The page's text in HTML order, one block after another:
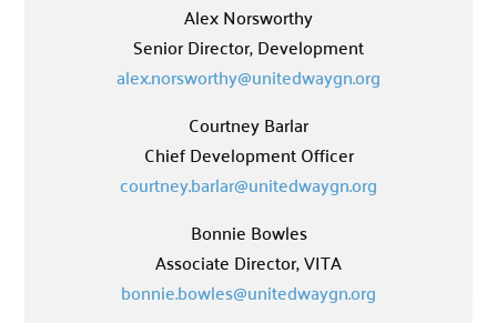
Alex Norsworthy
Senior Director, Development
alex.norsworthy@unitedwaygn.org
Courtney Barlar
Chief Development Officer
courtney.barlar@unitedwaygn.org
Bonnie Bowles
Associate Director, VITA
bonnie.bowles@unitedwaygn.org